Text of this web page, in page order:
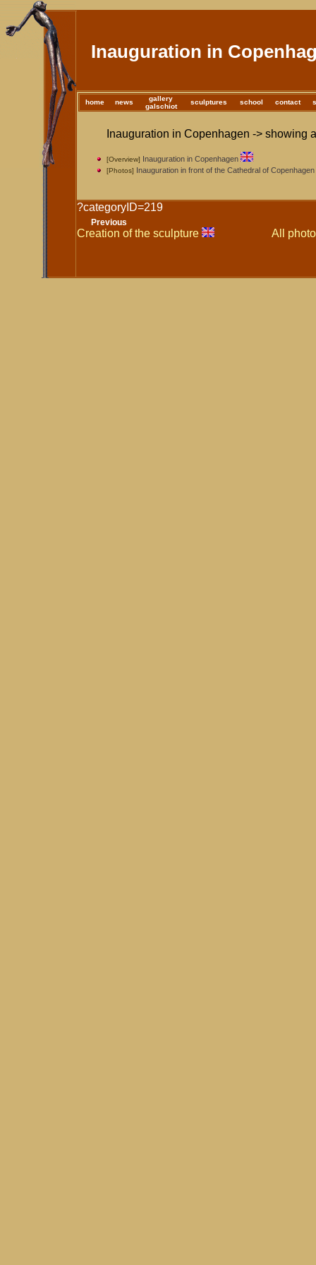
Inauguration in
home news
gallery
galschiot
sculptures school contact
Inauguration in Copenhagen -> showing
[Overview] Inauguration in Copenhagen
[Photos] Inauguration in front of the Cathedral of Copenhagen
?categoryID=219
Previous
Creation of the sculpture All